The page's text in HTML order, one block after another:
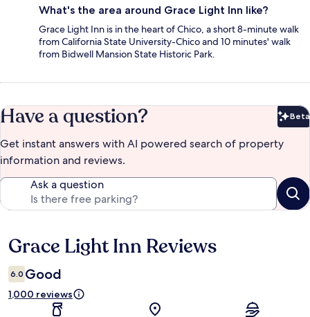
What's the area around Grace Light Inn like?
Grace Light Inn is in the heart of Chico, a short 8-minute walk
from California State University-Chico and 10 minutes' walk
from Bidwell Mansion State Historic Park.
Have a question? Beta
Get instant answers with AI powered search of property
information and reviews.
Ask a question
Reviews
Grace Light Inn Reviews
6.0 Good
1,000 reviews